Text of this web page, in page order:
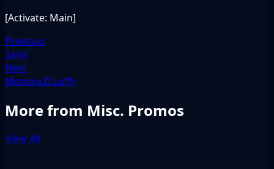
[Activate: Main]
Previous
Sanji
Next
Monkey.D.Luffy
More from Misc. Promos
View All